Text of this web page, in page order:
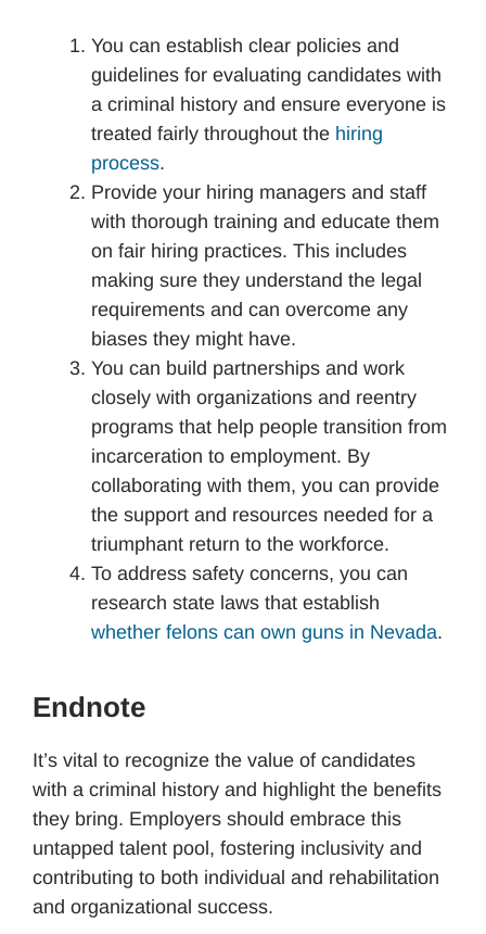
You can establish clear policies and
guidelines for evaluating candidates with
a criminal history and ensure everyone is
treated fairly throughout the hiring
process.
Provide your hiring managers and staff
with thorough training and educate them
on fair hiring practices. This includes
making sure they understand the legal
requirements and can overcome any
biases they might have.
You can build partnerships and work
closely with organizations and reentry
programs that help people transition from
incarceration to employment. By
collaborating with them, you can provide
the support and resources needed for a
triumphant return to the workforce.
To address safety concerns, you can
research state laws that establish
whether felons can own guns in Nevada.
Endnote
It’s vital to recognize the value of candidates
with a criminal history and highlight the benefits
they bring. Employers should embrace this
untapped talent pool, fostering inclusivity and
contributing to both individual and rehabilitation
and organizational success.